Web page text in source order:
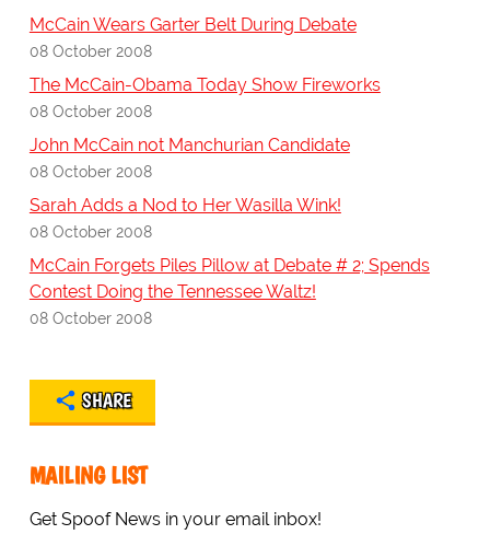
McCain Wears Garter Belt During Debate
08 October 2008
The McCain-Obama Today Show Fireworks
08 October 2008
John McCain not Manchurian Candidate
08 October 2008
Sarah Adds a Nod to Her Wasilla Wink!
08 October 2008
McCain Forgets Piles Pillow at Debate # 2; Spends
Contest Doing the Tennessee Waltz!
08 October 2008
SHARE
MAILING LIST
Get Spoof News in your email inbox!